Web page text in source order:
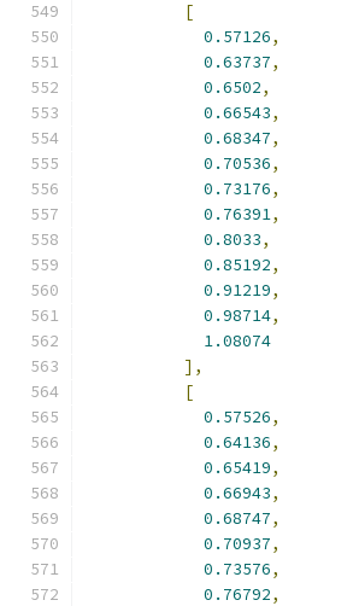
[
0.57126,
0.63737,
0.6502,
0.66543,
0.68347,
0.70536,
0.73176,
0.76391,
0.8033,
0.85192,
0.91219,
0.98714,
1.08074
],
[
0.57526,
0.64136,
0.65419,
0.66943,
0.68747,
0.70937,
0.73576,
0.76792,